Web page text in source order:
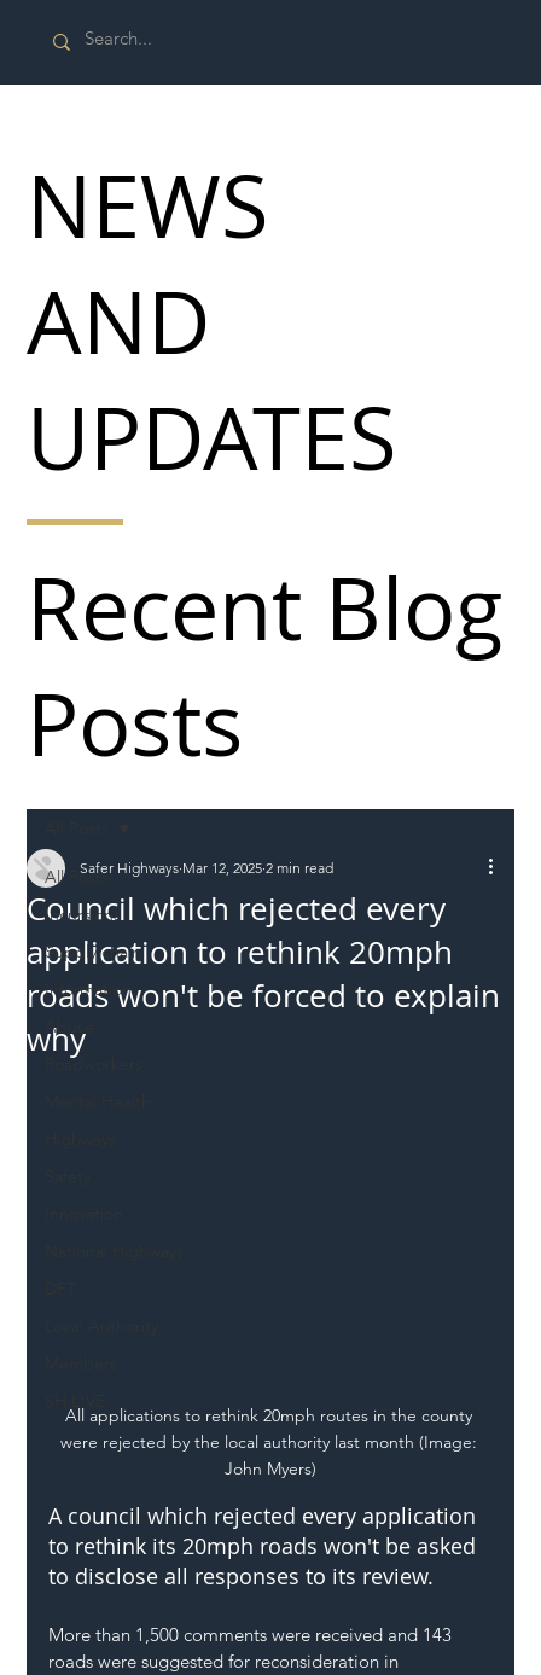
All Posts
Incursions
Supply chain
Information
Abuse
Roadworkers
Council which rejected every
application to rethink 20mph
roads won't be forced to explain
why
Safer Highways Mar 12, 2025 2 min read
All applications to rethink 20mph routes in the county
were rejected by the local authority last month (Image:
John Myers)
A council which rejected every application
to rethink its 20mph roads won't be asked
to disclose all responses to its review.
More than 1,500 comments were received and 143
roads were suggested for reconsideration in
Recent Blog
Posts
NEWS
AND
UPDATES